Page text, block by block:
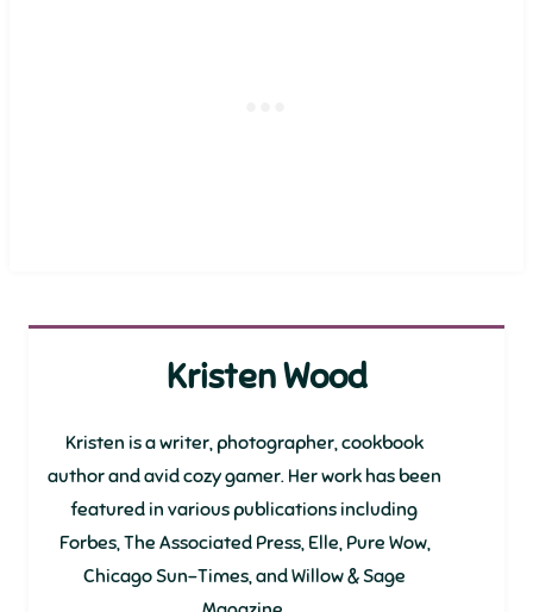
Kristen Wood
Kristen is a writer, photographer, cookbook
author and avid cozy gamer. Her work has been
featured in various publications including
Forbes, The Associated Press, Elle, Pure Wow,
Chicago Sun-Times, and Willow & Sage